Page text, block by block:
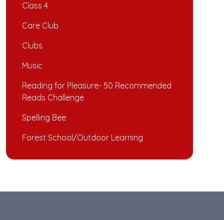
Class 4
Care Club
Clubs
Music
Reading for Pleasure- 50 Recommended
Reads Challenge
Spelling Bee
Forest School/Outdoor Learning